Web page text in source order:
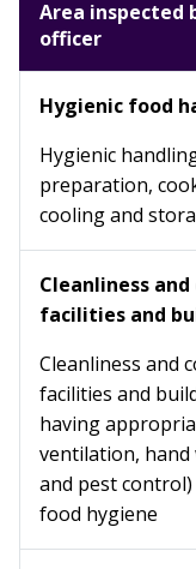
Area inspected
officer
Hygienic food
Hygienic
preparation,
cooling and
Cleanliness
facilities and
Cleanliness and
facilities and
having
ventilation, hand
and pest
food hygiene